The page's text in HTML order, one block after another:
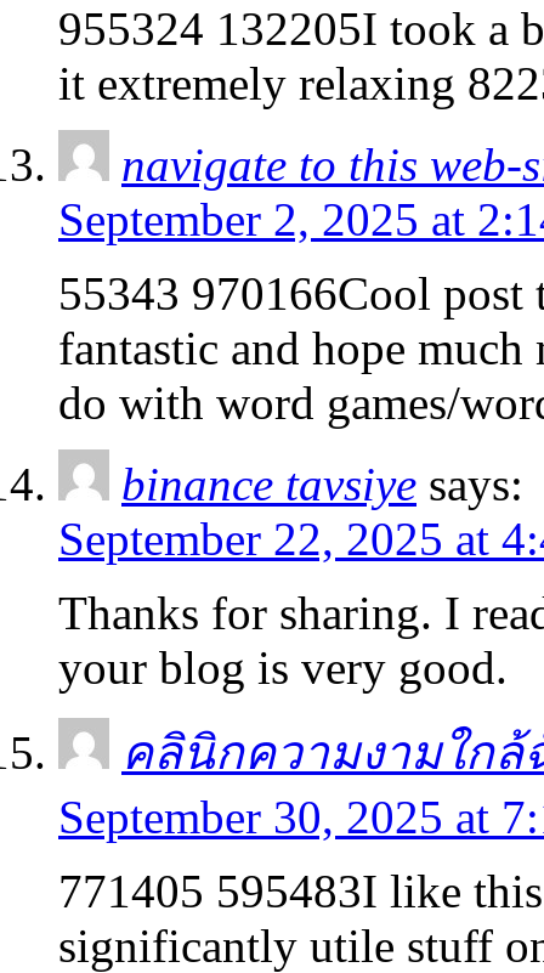
955324 132205I took a
it extremely relaxing
navigate to this web-
September 2, 2025 at
55343 970166Cool post
fantastic and hope
do with word games/
binance tavsiye says:
September 22, 2025 at
Thanks for sharing. I
your blog is very good.
คลินิกความงามใกล้
September 30, 2025 at
771405 595483I like
significantly utile stuff